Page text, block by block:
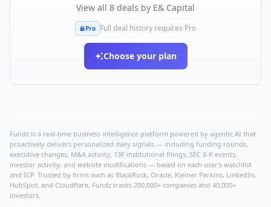
View all 8 deals by E& Capital
Pro Full deal history requires Pro
Choose your plan
Fundz is a real-time business intelligence platform powered by agentic AI that
proactively delivers personalized daily signals — including funding rounds,
executive changes, M&A activity, 13F institutional filings, SEC 8-K events,
investor activity, and website modifications — based on each user's watchlist
and ICP. Trusted by firms such as BlackRock, Oracle, Kleiner Perkins, LinkedIn,
HubSpot, and Cloudflare, Fundz tracks 200,000+ companies and 40,000+
investors.